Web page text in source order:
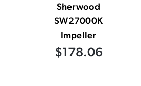
Sherwood
SW27000K
Impeller
$178.06